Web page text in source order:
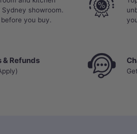
showroom.
you buy.
& Refunds